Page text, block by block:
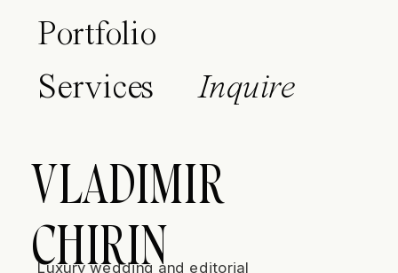
Portfolio
Services
Inquire
VLADIMIR
CHIRIN
Luxury wedding and editorial